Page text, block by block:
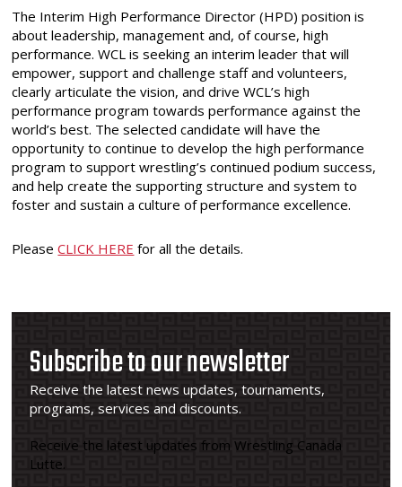
The Interim High Performance Director (HPD) position is
about leadership, management and, of course, high
performance. WCL is seeking an interim leader that will
empower, support and challenge staff and volunteers,
clearly articulate the vision, and drive WCL’s high
performance program towards performance against the
world’s best. The selected candidate will have the
opportunity to continue to develop the high performance
program to support wrestling’s continued podium success,
and help create the supporting structure and system to
foster and sustain a culture of performance excellence.
PleaseCLICK HERE for all the details.
Subscribe to our newsletter
Receive the latest news updates, tournaments,
programs, services and discounts.
Receive the latest updates from Wrestling Canada
Lutte.